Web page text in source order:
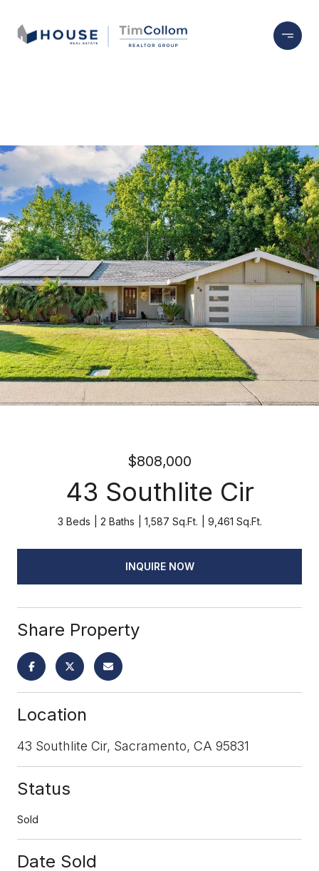
$808,000
43 Southlite Cir
3 Beds 2 Baths 1,587 Sq.Ft. 9,461 Sq.Ft.
INQUIRE NOW
Share Property
Location
43 Southlite Cir, Sacramento, CA 95831
Status
Sold
Date Sold